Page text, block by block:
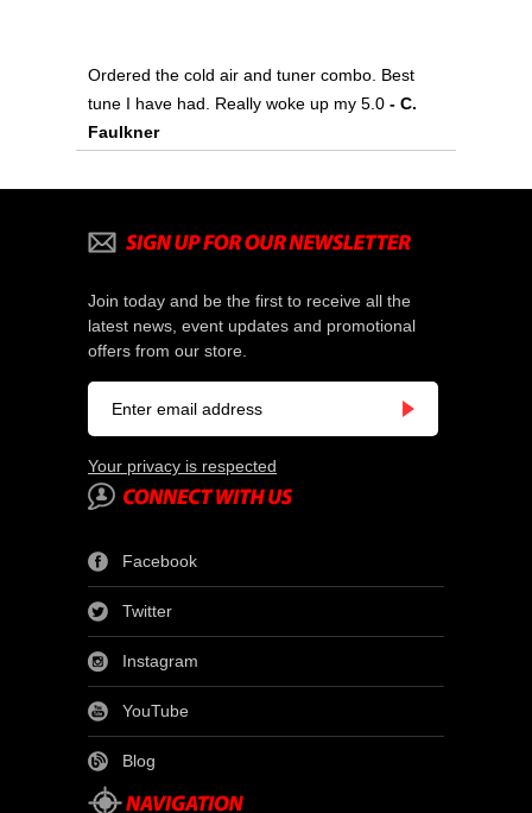
Ordered the cold air and tuner combo. Best
tune I have had. Really woke up my 5.0 - C.
Faulkner
Join today and be the first to receive all the
latest news, event updates and promotional
offers from our store.
Your privacy is respected
Facebook
Twitter
Instagram
YouTube
Blog